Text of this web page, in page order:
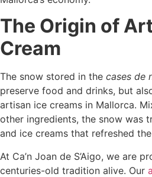
The Origin of
Cream
The snow stored in the cases de
preserve food and drinks, but
artisan ice creams in Mallorca.
other ingredients, the snow was
and ice creams that refreshed
At Ca’n Joan de S’Aigo, we are
centuries-old tradition alive. Our